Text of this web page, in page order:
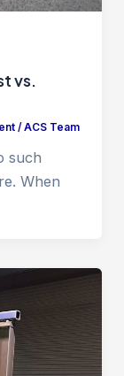
vs.
/ ACS Team
such
When